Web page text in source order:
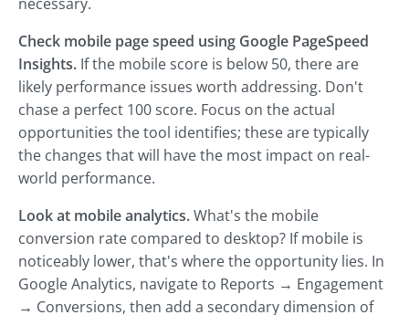
Check mobile page speed using Google PageSpeed
Insights. If the mobile score is below 50, there are
likely performance issues worth addressing. Don't
chase a perfect 100 score. Focus on the actual
opportunities the tool identifies; these are typically
the changes that will have the most impact on real-
world performance.
Look at mobile analytics.What's the mobile
conversion rate compared to desktop? If mobile is
noticeably lower, that's where the opportunity lies. In
Google Analytics, navigate to Reports → Engagement
→ Conversions, then add a secondary dimension of